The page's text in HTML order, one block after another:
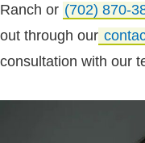
Ranch or (702) 870-
out through our
consultation with our